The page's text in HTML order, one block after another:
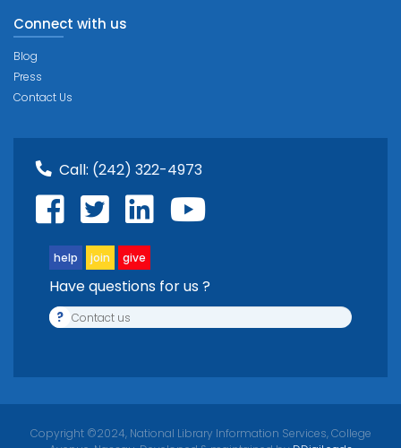
Connect with us
Blog
Press
Contact Us
Call: (242) 322-4973
help join give
Have questions for us ?
? Contact us
Copyright ©2024, National Library Information Services, College